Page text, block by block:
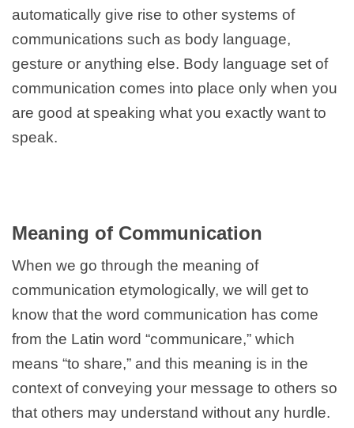
automatically give rise to other systems of
communications such as body language,
gesture or anything else. Body language set of
communication comes into place only when you
are good at speaking what you exactly want to
speak.
Meaning of Communication
When we go through the meaning of
communication etymologically, we will get to
know that the word communication has come
from the Latin word “communicare,” which
means “to share,” and this meaning is in the
context of conveying your message to others so
that others may understand without any hurdle.